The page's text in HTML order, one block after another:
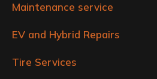
Maintenance service
EV and Hybrid Repairs
Tire Services